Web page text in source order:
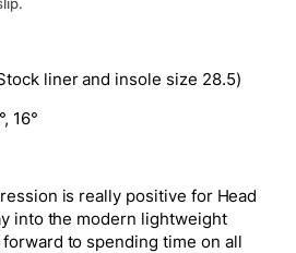
liner and insole size 28.5)
16°
is really positive for Head
into the modern lightweight
to spending time on all